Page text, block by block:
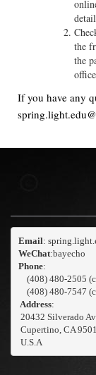
the
the
If you have any
Email
WeChat:bayecho
Phone:
(408) 480-2505
(408) 480-7547
Address:
20432 Silverado
Cupertino, CA
U.S.A